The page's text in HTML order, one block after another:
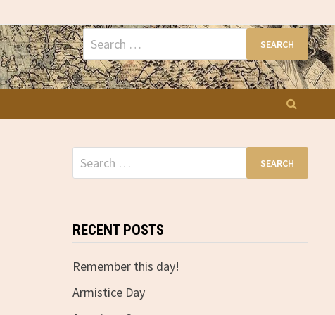
Search
for:
Search
for:
RECENT POSTS
Remember this day!
Armistice Day